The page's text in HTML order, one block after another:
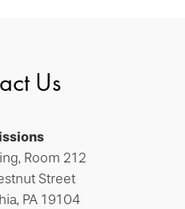
Us
Room 212
Street
PA 19104